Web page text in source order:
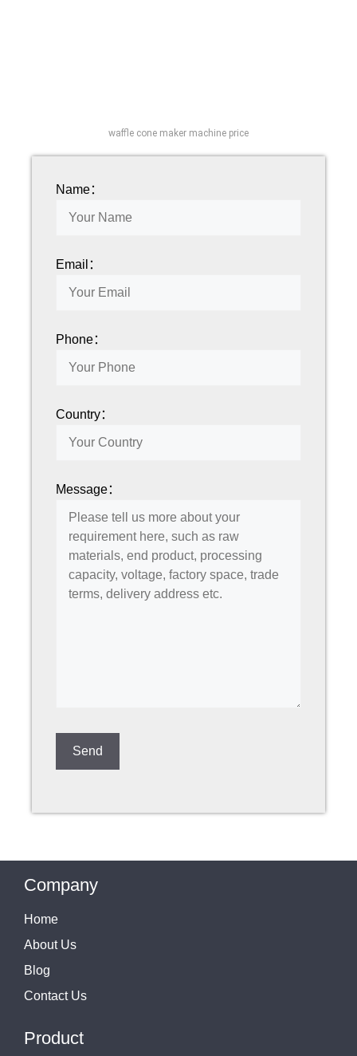
waffle cone maker machine price
Name：
Email：
Phone：
Country：
Message：
Company
Home
About Us
Blog
Contact Us
Product